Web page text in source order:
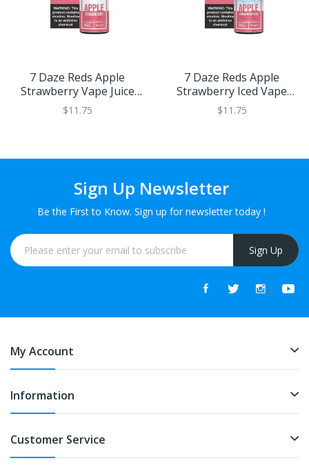
7 Daze Reds Apple
Strawberry Vape Juice
60ml
$11.75
7 Daze Reds Apple
Strawberry Iced Vape
Juice 60ml
$11.75
Sign Up Newsletter
Be the First to Know. Sign up for newsletter today !
Sign Up
My Account
Information
Customer Service